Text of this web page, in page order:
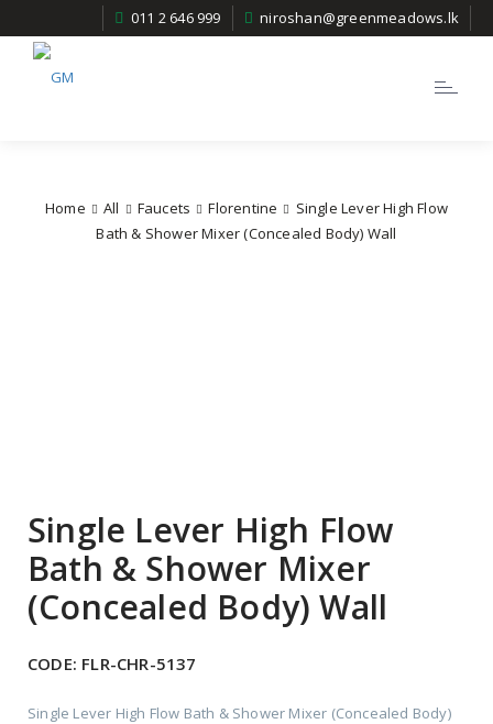
011 2 646 999 niroshan@greenmeadows.lk
Toggle
Home All Faucets Florentine
Single Lever High Flow
Bath & Shower Mixer (Concealed Body) Wall
Single Lever High Flow
Bath & Shower Mixer
(Concealed Body) Wall
CODE: FLR-CHR-5137
Single Lever High Flow Bath & Shower Mixer (Concealed Body)